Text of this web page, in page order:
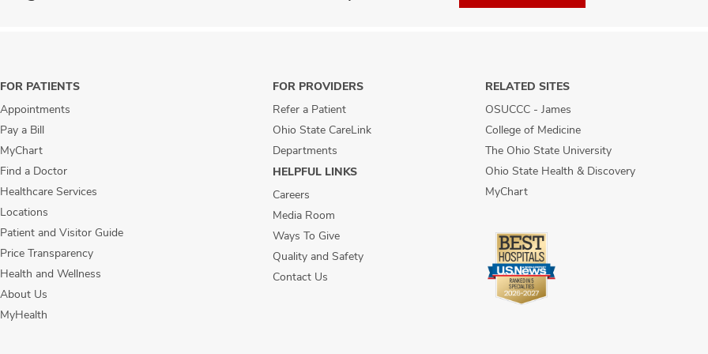
FOR PATIENTS
Appointments
Pay a Bill
MyChart
Find a Doctor
Healthcare Services
Locations
Patient and Visitor Guide
Price Transparency
Health and Wellness
About Us
MyHealth
FOR PROVIDERS
Refer a Patient
Ohio State CareLink
Departments
HELPFUL LINKS
Careers
Media Room
Ways To Give
Quality and Safety
Contact Us
RELATED SITES
OSUCCC - James
College of Medicine
The Ohio State University
Ohio State Health & Discovery
MyChart